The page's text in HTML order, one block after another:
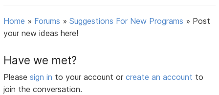
Home » Forums »Suggestions For New Programs » Post
your new ideas here!
Have we met?
Pleasesign in to your account orcreate an account to
join the conversation.